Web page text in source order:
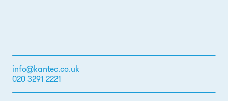
info@kantec.co.uk
020 3291 2221